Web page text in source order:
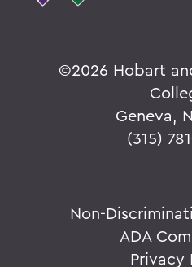
©2026 Hobart
Geneva,
(315)
Non-
ADA
Privacy